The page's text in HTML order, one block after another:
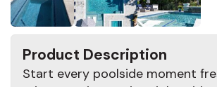
Product Description
Start every poolside moment